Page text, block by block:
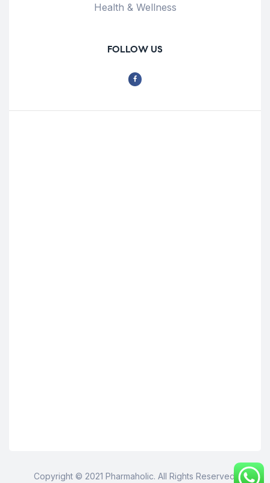
Health & Wellness
FOLLOW US
Copyright © 2021 Pharmaholic. All Rights Reserved.